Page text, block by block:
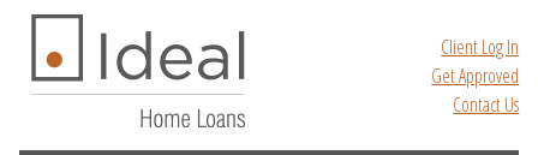
Client Log In
Get Approved
Contact Us